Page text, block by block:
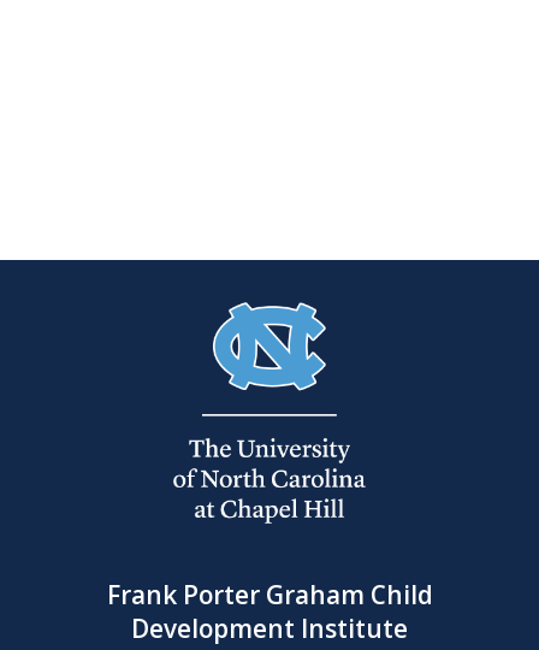
Frank Porter Graham Child
Development Institute